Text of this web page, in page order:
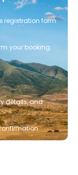
registration form
your booking.
details, and